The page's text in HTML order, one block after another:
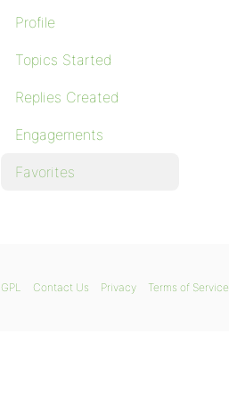
Profile
Topics Started
Replies Created
Engagements
Favorites
GPL Contact Us Privacy Terms of Service